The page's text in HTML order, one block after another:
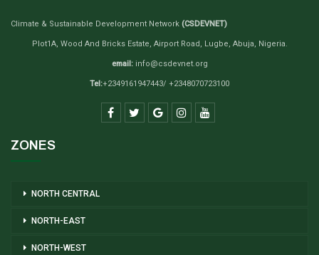
Climate & Sustainable Development Network (CSDEVNET)
Plot1A, Wood And Bricks Estate, Airport Road, Lugbe, Abuja, Nigeria.
email:info@csdevnet.org
Tel:+2349161947443/ +2348070723100
ZONES
NORTH CENTRAL
NORTH-EAST
NORTH-WEST